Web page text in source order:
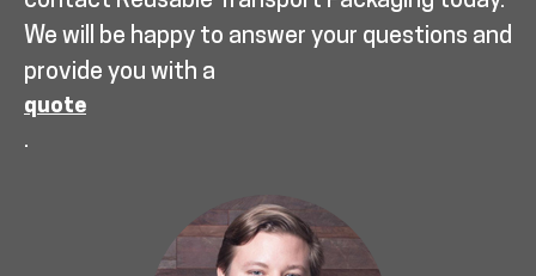
We will be happy to answer your questions and
provide you with a
quote
.